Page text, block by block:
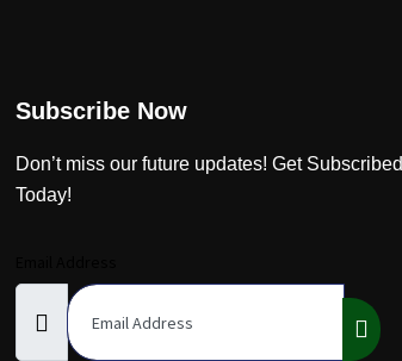
Subscribe Now
Don’t miss our future updates! Get Subscribed
Today!